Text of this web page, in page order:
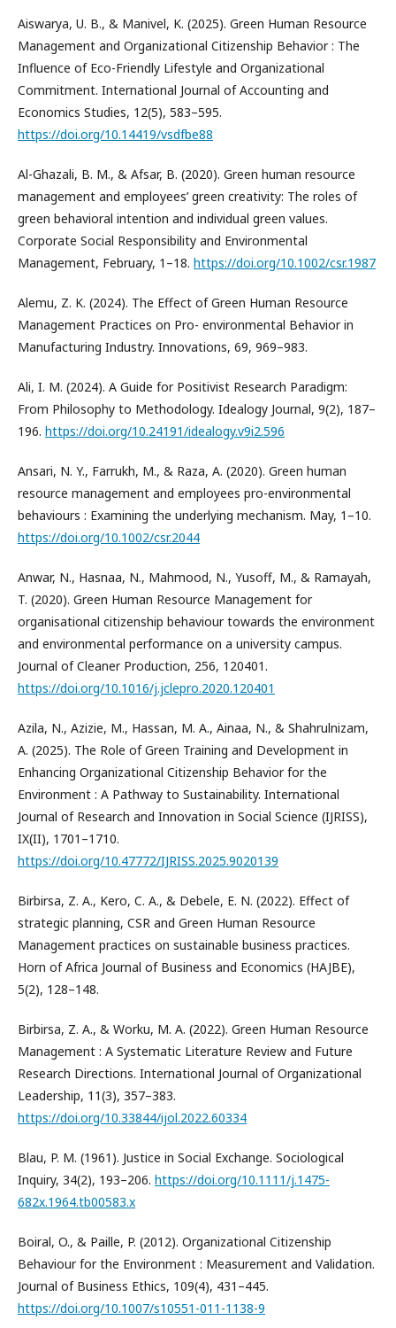
Aiswarya, U. B., & Manivel, K. (2025). Green Human Resource
Management and Organizational Citizenship Behavior : The
Influence of Eco-Friendly Lifestyle and Organizational
Commitment. International Journal of Accounting and
Economics Studies, 12(5), 583–595.
https://doi.org/10.14419/vsdfbe88
Al-Ghazali, B. M., & Afsar, B. (2020). Green human resource
management and employees’ green creativity: The roles of
green behavioral intention and individual green values.
Corporate Social Responsibility and Environmental
Management, February, 1–18. https://doi.org/10.1002/csr.1987
Alemu, Z. K. (2024). The Effect of Green Human Resource
Management Practices on Pro- environmental Behavior in
Manufacturing Industry. Innovations, 69, 969–983.
Ali, I. M. (2024). A Guide for Positivist Research Paradigm:
From Philosophy to Methodology. Idealogy Journal, 9(2), 187–
196. https://doi.org/10.24191/idealogy.v9i2.596
Ansari, N. Y., Farrukh, M., & Raza, A. (2020). Green human
resource management and employees pro-environmental
behaviours : Examining the underlying mechanism. May, 1–10.
https://doi.org/10.1002/csr.2044
Anwar, N., Hasnaa, N., Mahmood, N., Yusoff, M., & Ramayah,
T. (2020). Green Human Resource Management for
organisational citizenship behaviour towards the environment
and environmental performance on a university campus.
Journal of Cleaner Production, 256, 120401.
https://doi.org/10.1016/j.jclepro.2020.120401
Azila, N., Azizie, M., Hassan, M. A., Ainaa, N., & Shahrulnizam,
A. (2025). The Role of Green Training and Development in
Enhancing Organizational Citizenship Behavior for the
Environment : A Pathway to Sustainability. International
Journal of Research and Innovation in Social Science (IJRISS),
IX(II), 1701–1710.
https://doi.org/10.47772/IJRISS.2025.9020139
Birbirsa, Z. A., Kero, C. A., & Debele, E. N. (2022). Effect of
strategic planning, CSR and Green Human Resource
Management practices on sustainable business practices.
Horn of Africa Journal of Business and Economics (HAJBE),
5(2), 128–148.
Birbirsa, Z. A., & Worku, M. A. (2022). Green Human Resource
Management : A Systematic Literature Review and Future
Research Directions. International Journal of Organizational
Leadership, 11(3), 357–383.
https://doi.org/10.33844/ijol.2022.60334
Blau, P. M. (1961). Justice in Social Exchange. Sociological
Inquiry, 34(2), 193–206. https://doi.org/10.1111/j.1475-
682x.1964.tb00583.x
Boiral, O., & Paille, P. (2012). Organizational Citizenship
Behaviour for the Environment : Measurement and Validation.
Journal of Business Ethics, 109(4), 431–445.
https://doi.org/10.1007/s10551-011-1138-9